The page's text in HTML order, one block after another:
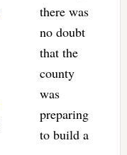
there was
no doubt
that the
county
was
preparing
to build a